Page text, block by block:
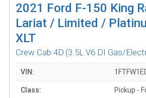
2021 Ford F-150 King
Lariat / Limited /
XLT
Crew Cab 4D (3.5L V6 DI Gas/
VIN:
Class: Pickup -